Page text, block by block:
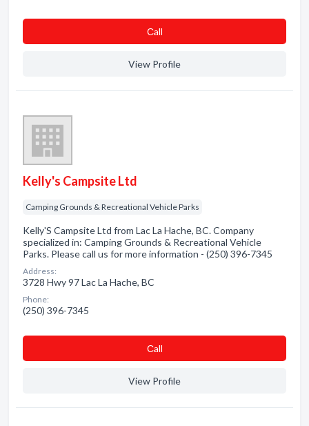
Сall
View Profile
Kelly's Campsite Ltd
Camping Grounds & Recreational Vehicle Parks
Kelly'S Campsite Ltd from Lac La Hache, BC. Company
specialized in: Camping Grounds & Recreational Vehicle
Parks. Please call us for more information - (250) 396-7345
Address:
3728 Hwy 97 Lac La Hache, BC
Phone:
(250) 396-7345
Сall
View Profile